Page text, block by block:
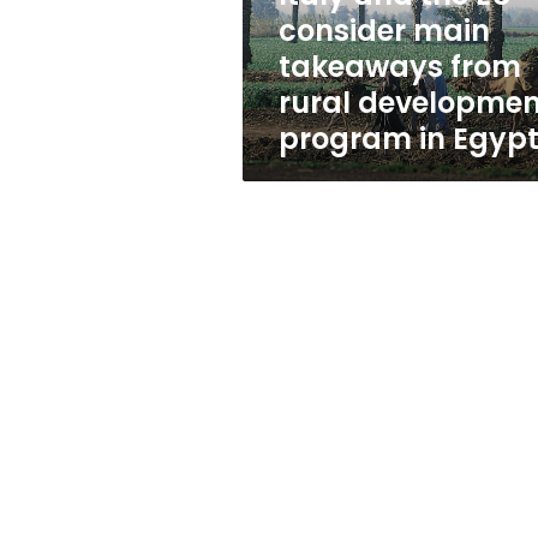
from
rural
development
program
in
Egypt
consider main
takeaways from
rural
program in Egypt